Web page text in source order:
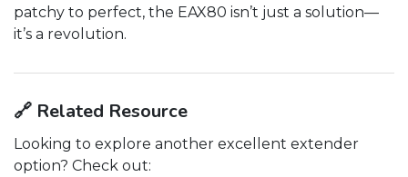
patchy to perfect, the EAX80 isn’t just a solution—
it’s a revolution.
🔗 Related Resource
Looking to explore another excellent extender
option? Check out: